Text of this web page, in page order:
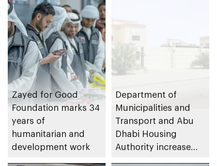
Zayed for Good
Foundation marks 34
years of
humanitarian and
development work
Department of
Municipalities and
Transport and Abu
Dhabi Housing
Authority increase